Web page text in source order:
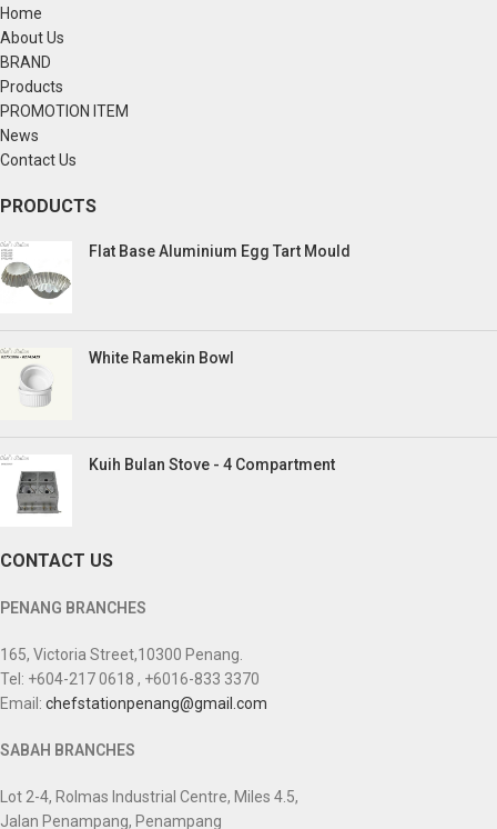
Home
About Us
BRAND
Products
PROMOTION ITEM
News
Contact Us
PRODUCTS
Flat Base Aluminium Egg Tart Mould
White Ramekin Bowl
Kuih Bulan Stove - 4 Compartment
CONTACT US
PENANG BRANCHES
165, Victoria Street,10300 Penang.
Tel: +604-217 0618 , +6016-833 3370
Email: chefstationpenang@gmail.com
SABAH BRANCHES
Lot 2-4, Rolmas Industrial Centre, Miles 4.5,
Jalan Penampang, Penampang